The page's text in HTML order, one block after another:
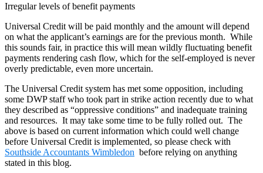
Irregular levels of benefit payments
Universal Credit will be paid monthly and the amount will depend
on what the applicant’s earnings are for the previous month. While
this sounds fair, in practice this will mean wildly fluctuating benefit
payments rendering cash flow, which for the self-employed is never
overly predictable, even more uncertain.
The Universal Credit system has met some opposition, including
some DWP staff who took part in strike action recently due to what
they described as “oppressive conditions” and inadequate training
and resources. It may take some time to be fully rolled out. The
above is based on current information which could well change
before Universal Credit is implemented, so please check with
Southside Accountants Wimbledon before relying on anything
stated in this blog.